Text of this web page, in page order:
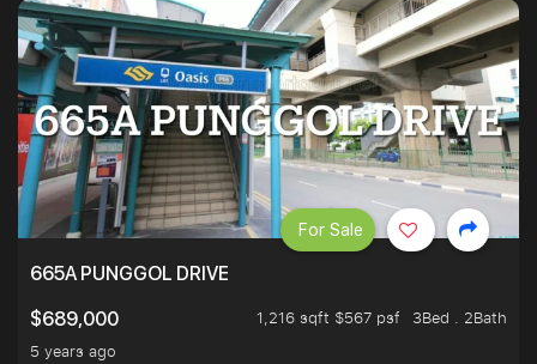
665A PUNGGOL DRIVE
$689,000
1,216 sqft $567 psf
3Bed . 2Bath
5 years ago
For Sale